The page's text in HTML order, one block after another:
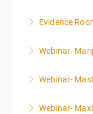
Evidence
Webinar-
Webinar-
Webinar-